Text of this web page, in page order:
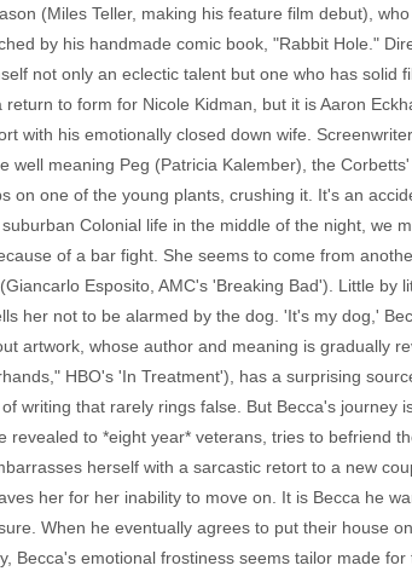
(Miles Teller, making his feature film debut),
by his handmade comic book, "Rabbit Hole."
not only an eclectic talent but one who has solid
to form for Nicole Kidman, but it is Aaron
with his emotionally closed down wife.
meaning Peg (Patricia Kalember), the
on one of the young plants, crushing it. It's an
Colonial life in the middle of the night, we
of a bar fight. She seems to come from
Esposito, AMC's 'Breaking Bad'). Little by
her not to be alarmed by the dog. 'It's my dog,'
artwork, whose author and meaning is gradually
HBO's 'In Treatment'), has a surprising
writing that rarely rings false. But Becca's journey
to *eight year* veterans, tries to befriend
herself with a sarcastic retort to a new
her for her inability to move on. It is Becca he
When he eventually agrees to put their house
Becca's emotional frostiness seems tailor made